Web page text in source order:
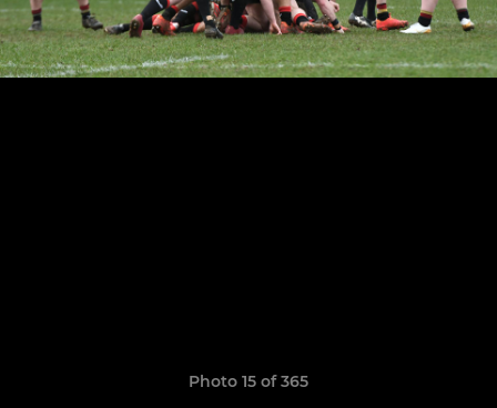
Photo 15 of 365